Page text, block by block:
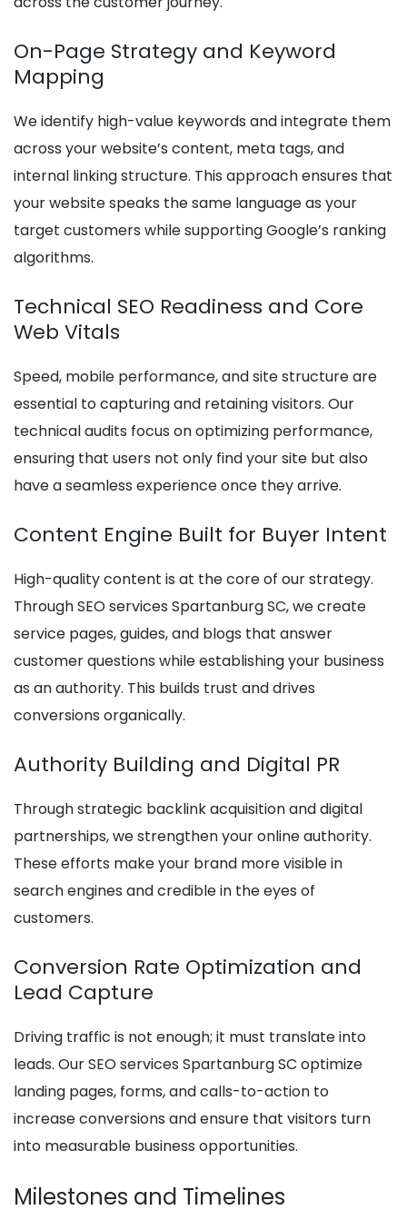
On-Page Strategy and Keyword
Mapping
We identify high-value keywords and integrate them
across your website’s content, meta tags, and
internal linking structure. This approach ensures that
your website speaks the same language as your
target customers while supporting Google’s ranking
algorithms.
Technical SEO Readiness and Core
Web Vitals
Speed, mobile performance, and site structure are
essential to capturing and retaining visitors. Our
technical audits focus on optimizing performance,
ensuring that users not only find your site but also
have a seamless experience once they arrive.
Content Engine Built for Buyer Intent
High-quality content is at the core of our strategy.
Through SEO services Spartanburg SC, we create
service pages, guides, and blogs that answer
customer questions while establishing your business
as an authority. This builds trust and drives
conversions organically.
Authority Building and Digital PR
Through strategic backlink acquisition and digital
partnerships, we strengthen your online authority.
These efforts make your brand more visible in
search engines and credible in the eyes of
customers.
Conversion Rate Optimization and
Lead Capture
Driving traffic is not enough; it must translate into
leads. Our SEO services Spartanburg SC optimize
landing pages, forms, and calls-to-action to
increase conversions and ensure that visitors turn
into measurable business opportunities.
Milestones and Timelines